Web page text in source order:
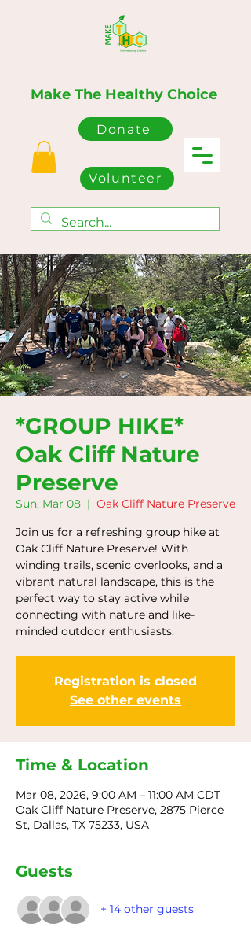
Make The Healthy Choice
Donate
Volunteer
*GROUP HIKE*
Oak Cliff Nature
Preserve
Sun, Mar 08
  |
Oak Cliff Nature Preserve
Join us for a refreshing group hike at
Oak Cliff Nature Preserve! With
winding trails, scenic overlooks, and a
vibrant natural landscape, this is the
perfect way to stay active while
connecting with nature and like-
minded outdoor enthusiasts.
Registration is closed
See other events
Time & Location
Mar 08, 2026, 9:00 AM – 11:00 AM CDT
Oak Cliff Nature Preserve, 2875 Pierce
St, Dallas, TX 75233, USA
Guests
+ 14 other guests